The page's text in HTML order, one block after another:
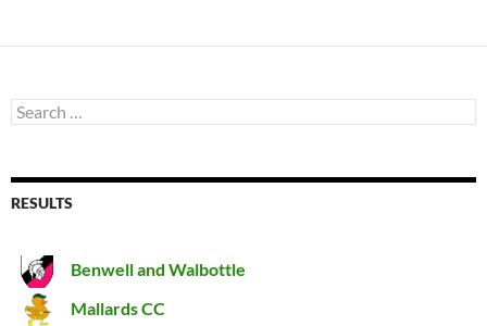
Search
for:
RESULTS
Benwell and Walbottle
Mallards CC